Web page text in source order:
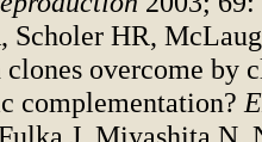
Scholer HR,
overcome by
complementation?
J, Miyashita N,